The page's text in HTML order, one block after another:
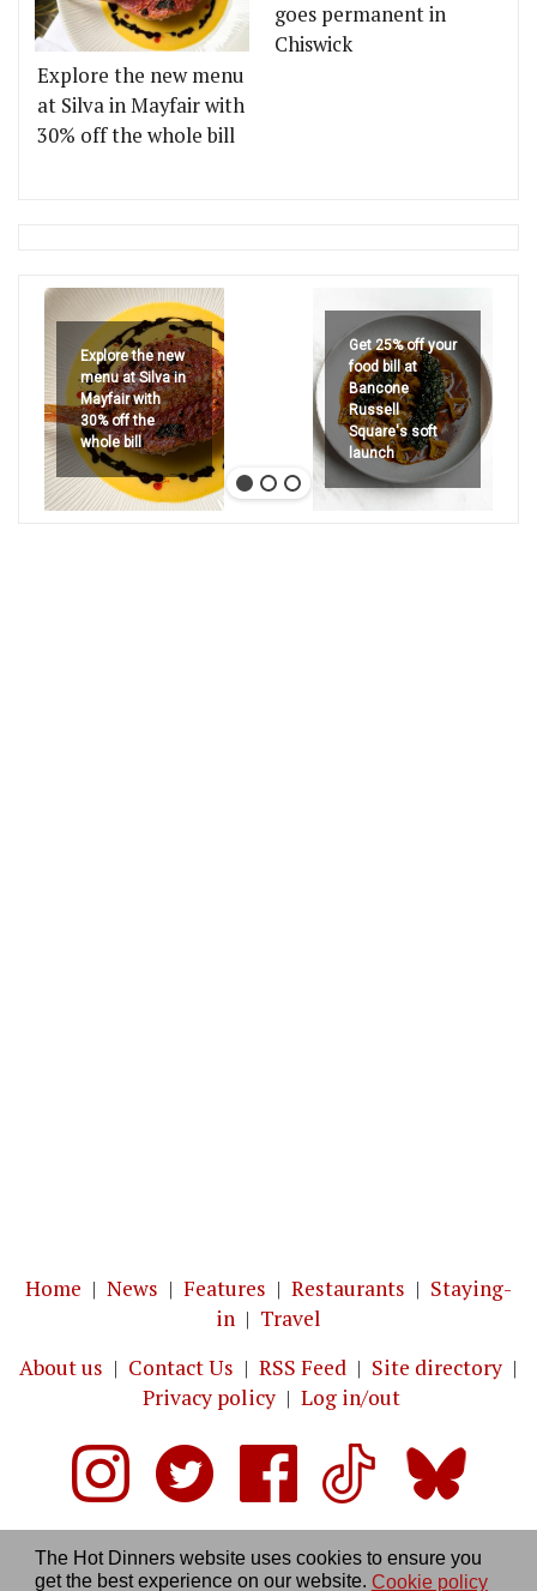
The Hot Dinners website uses cookies to ensure you
get the best experience on our website. Cookie policy
Explore the new menu
at Silva in Mayfair with
30% off the whole bill
goes permanent in
Chiswick
Explore the new
menu at Silva in
Mayfair with
30% off the
whole bill
Get 25% off your
food bill at
Bancone
Russell
Square's soft
launch
Home | News | Features | Restaurants | Staying-
in | Travel
About us | Contact Us | RSS Feed | Site directory |
Privacy policy| Log in/out